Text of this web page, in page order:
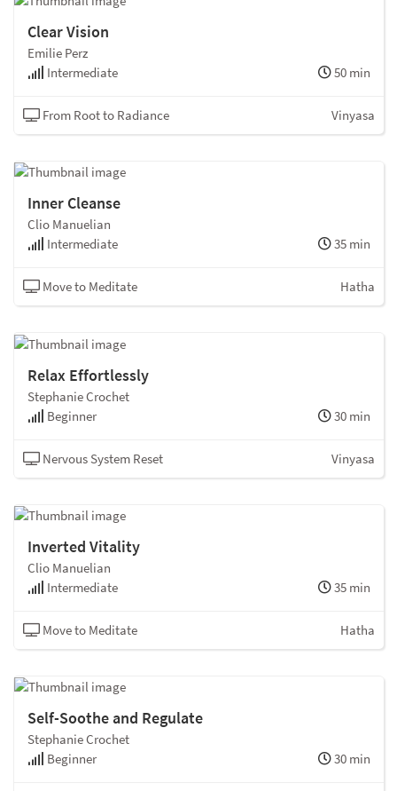
Clear Vision
Emilie Perz
Intermediate
50 min
From Root to Radiance Vinyasa
Inner Cleanse
Clio Manuelian
Intermediate
35 min
Move to Meditate Hatha
Relax Effortlessly
Stephanie Crochet
Beginner
30 min
Nervous System Reset Vinyasa
Inverted Vitality
Clio Manuelian
Intermediate
35 min
Move to Meditate Hatha
Self-Soothe and Regulate
Stephanie Crochet
Beginner
30 min